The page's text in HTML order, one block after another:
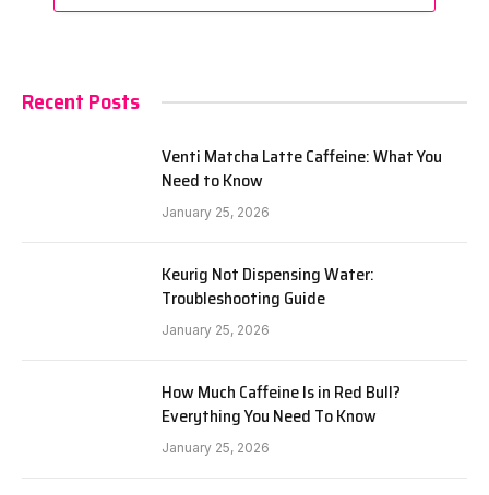
Recent Posts
Venti Matcha Latte Caffeine: What You
Need to Know
January 25, 2026
Keurig Not Dispensing Water:
Troubleshooting Guide
January 25, 2026
How Much Caffeine Is in Red Bull?
Everything You Need To Know
January 25, 2026